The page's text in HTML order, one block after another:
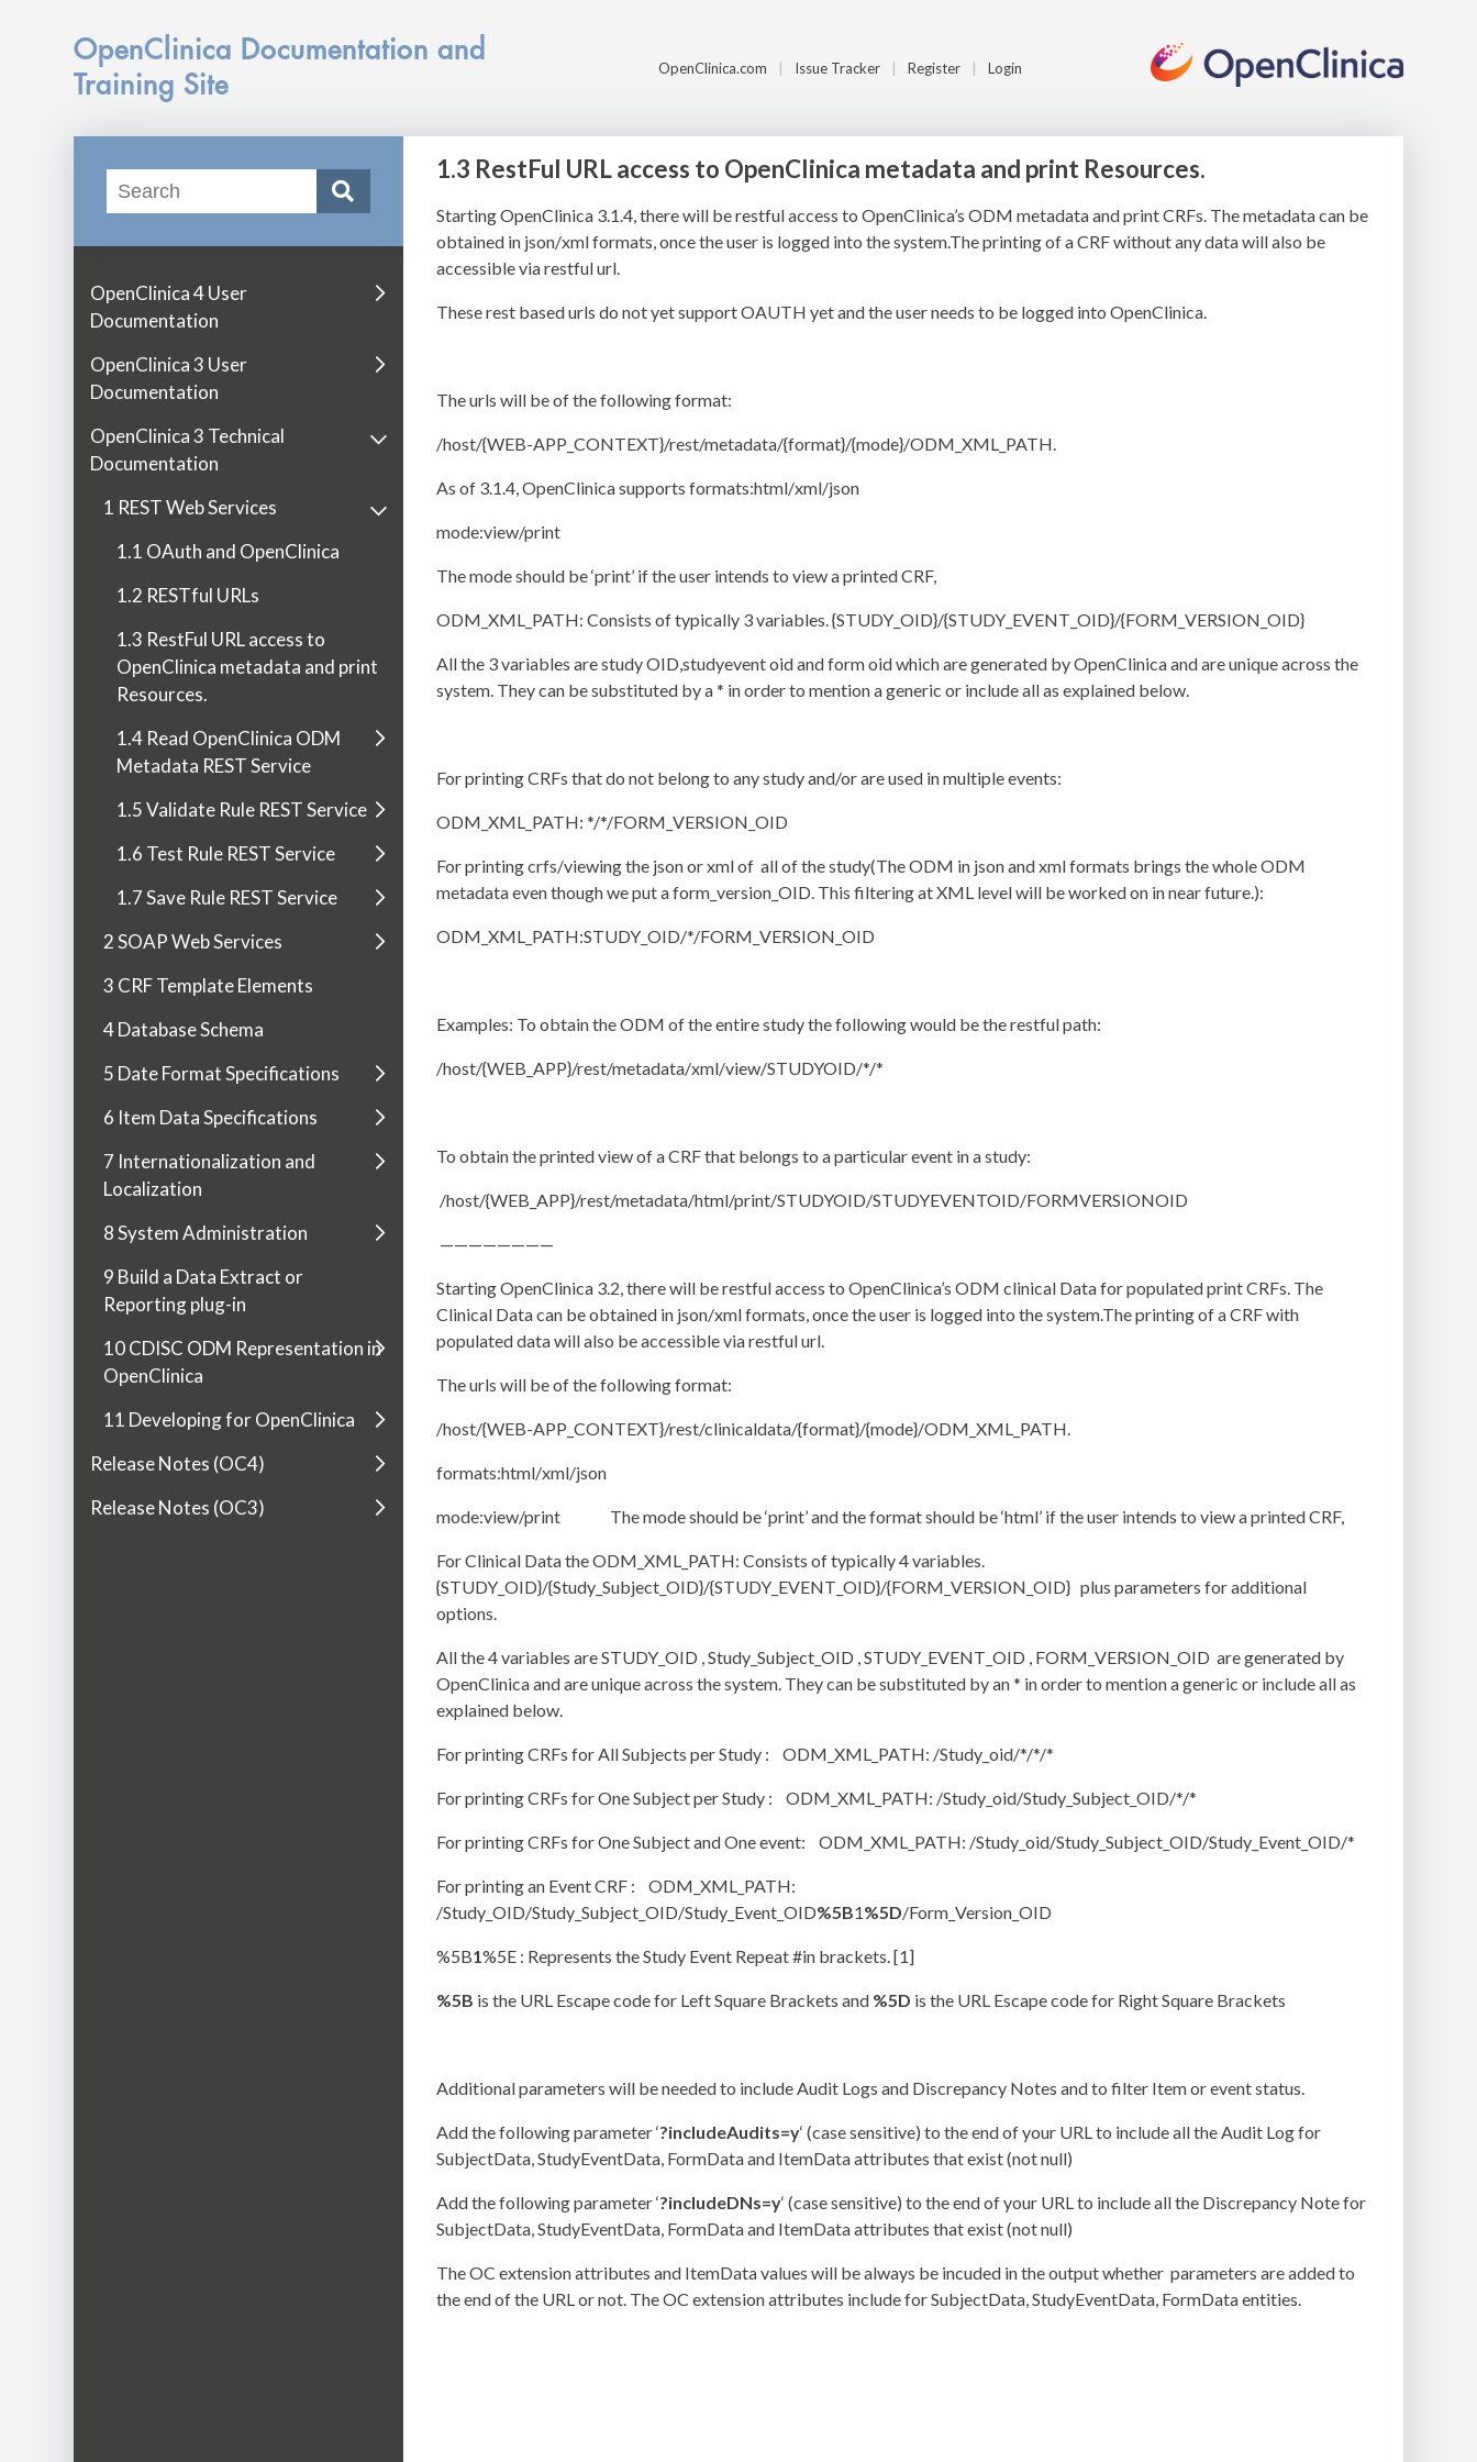
OpenClinica Documentation and
Training Site
OpenClinica.com Issue Tracker Register Login
OpenClinica 4 User
Documentation
OpenClinica 3 User
Documentation
OpenClinica 3 Technical
Documentation
1 REST Web Services
1.1 OAuth and OpenClinica
1.2 RESTful URLs
1.3 RestFul URL access to
OpenClinica metadata and print
Resources.
1.4 Read OpenClinica ODM
Metadata REST Service
1.5 Validate Rule REST Service
1.6 Test Rule REST Service
1.7 Save Rule REST Service
2 SOAP Web Services
3 CRF Template Elements
4 Database Schema
5 Date Format Specifications
6 Item Data Specifications
7 Internationalization and
Localization
8 System Administration
9 Build a Data Extract or
Reporting plug-in
10 CDISC ODM Representation in
OpenClinica
11 Developing for OpenClinica
Release Notes (OC4)
Release Notes (OC3)
1.3 RestFul URL access to OpenClinica metadata and print Resources.
Starting OpenClinica 3.1.4, there will be restful access to OpenClinica’s ODM metadata and print CRFs. The metadata can be
obtained in json/xml formats, once the user is logged into the system.The printing of a CRF without any data will also be
accessible via restful url.
These rest based urls do not yet support OAUTH yet and the user needs to be logged into OpenClinica.
The urls will be of the following format:
/host/{WEB-APP_CONTEXT}/rest/metadata/{format}/{mode}/ODM_XML_PATH.
As of 3.1.4, OpenClinica supports formats:html/xml/json
mode:view/print
The mode should be ‘print’ if the user intends to view a printed CRF,
ODM_XML_PATH: Consists of typically 3 variables. {STUDY_OID}/{STUDY_EVENT_OID}/{FORM_VERSION_OID}
All the 3 variables are study OID,studyevent oid and form oid which are generated by OpenClinica and are unique across the
system. They can be substituted by a * in order to mention a generic or include all as explained below.
For printing CRFs that do not belong to any study and/or are used in multiple events:
ODM_XML_PATH: */*/FORM_VERSION_OID
For printing crfs/viewing the json or xml of all of the study(The ODM in json and xml formats brings the whole ODM
metadata even though we put a form_version_OID. This filtering at XML level will be worked on in near future.):
ODM_XML_PATH:STUDY_OID/*/FORM_VERSION_OID
Examples: To obtain the ODM of the entire study the following would be the restful path:
/host/{WEB_APP}/rest/metadata/xml/view/STUDYOID/*/*
To obtain the printed view of a CRF that belongs to a particular event in a study:
/host/{WEB_APP}/rest/metadata/html/print/STUDYOID/STUDYEVENTOID/FORMVERSIONOID
————————
Starting OpenClinica 3.2, there will be restful access to OpenClinica’s ODM clinical Data for populated print CRFs. The
Clinical Data can be obtained in json/xml formats, once the user is logged into the system.The printing of a CRF with
populated data will also be accessible via restful url.
The urls will be of the following format:
/host/{WEB-APP_CONTEXT}/rest/clinicaldata/{format}/{mode}/ODM_XML_PATH.
formats:html/xml/json
mode:view/print The mode should be ‘print’ and the format should be ‘html’ if the user intends to view a printed CRF,
For Clinical Data the ODM_XML_PATH: Consists of typically 4 variables.
{STUDY_OID}/{Study_Subject_OID}/{STUDY_EVENT_OID}/{FORM_VERSION_OID} plus parameters for additional
options.
All the 4 variables are STUDY_OID , Study_Subject_OID , STUDY_EVENT_OID , FORM_VERSION_OID are generated by
OpenClinica and are unique across the system. They can be substituted by an * in order to mention a generic or include all as
explained below.
For printing CRFs for All Subjects per Study : ODM_XML_PATH: /Study_oid/*/*/*
For printing CRFs for One Subject per Study : ODM_XML_PATH: /Study_oid/Study_Subject_OID/*/*
For printing CRFs for One Subject and One event: ODM_XML_PATH: /Study_oid/Study_Subject_OID/Study_Event_OID/*
For printing an Event CRF : ODM_XML_PATH:
/Study_OID/Study_Subject_OID/Study_Event_OID%5B1%5D/Form_Version_OID
%5B1%5E : Represents the Study Event Repeat #in brackets. [1]
%5B is the URL Escape code for Left Square Brackets and %5D is the URL Escape code for Right Square Brackets
Additional parameters will be needed to include Audit Logs and Discrepancy Notes and to filter Item or event status.
Add the following parameter ‘?includeAudits=y‘ (case sensitive) to the end of your URL to include all the Audit Log for
SubjectData, StudyEventData, FormData and ItemData attributes that exist (not null)
Add the following parameter ‘?includeDNs=y‘ (case sensitive) to the end of your URL to include all the Discrepancy Note for
SubjectData, StudyEventData, FormData and ItemData attributes that exist (not null)
The OC extension attributes and ItemData values will be always be incuded in the output whether parameters are added to
the end of the URL or not. The OC extension attributes include for SubjectData, StudyEventData, FormData entities.